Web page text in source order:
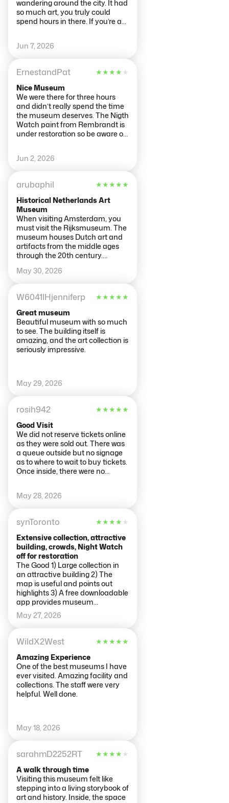
wandering around the city. It had
so much art, you truly could
spend hours in there. If you’re an
among several other notable
artists and pieces from the
1600s-1900s. Very cool!
Jun 7, 2026
ErnestandPat ★★★★ ★
Nice Museum
We were there for three hours
and didn’t really spend the time
the museum deserves. The Nigth
Watch paint from Rembrandt is
under restoration so be aware of
18y/o are not charge. The
security is very tight since my
daughter was tired and they
don’t accept you seat to close
your eyes. It was very busy with
some school groups but it is a
wonderful museum to visit.
Jun 2, 2026
arubaphil ★★★★★
Historical Netherlands Art
Museum
When visiting Amsterdam, you
must visit the Rijksmuseum. The
museum houses Dutch art and
artifacts from the middle ages
through the 20th century.
from Rembrandt, Vermeer and
other prominent artists of the
time. This is a large museum
that could take you all day to
explore. A good time element
would be 2 to 4 hours so not to be
overwhelmed.
May 30, 2026
W6041IHjenniferp ★★★★★
Great museum
Beautiful museum with so much
to see. The building itself is
amazing, and the art collection is
seriously impressive.
May 29, 2026
rosih942 ★★★★★
Good Visit
We did not reserve tickets online
as they were sold out. There was
a queue outside but no signage
as to where to wait to buy tickets.
Once inside, there were no
one set of bathrooms in the
basement. Apart from that,
wonderful experience. I would
say you need at least 3 hours.
Across the street at the Cobra
Cafe they have a cell phone
charging cabinet. Brilliant!! I dont
know if they are all over Holland
but such a good idea.
May 28, 2026
synToronto ★★★★ ★
Extensive collection, attractive
building, crowds, Night Watch
off for restoration
The Good 1) Large collection in
an attractive building 2) The
map is useful and points out
highlights 3) A free downloadable
app provides museum
commentary on various works
for free 4) Online timed entry
actually allows you to come up to
two hours before or after your
slot. You can also buy at a kiosk
near the door, but more efficient
online. 5) They recycle museum
paper maps at exit The Bad 1)
Admission is expensive 2)
Building has been subjected to
crowds especially around
famous works 4) Night Watch is
down for years of restoration.
You can see them at work. 5) Not
really a lot of refreshment
options with enough seats
May 27, 2026
WildX2West ★★★★★
Amazing Experience
One of the best museums I have
ever visited. Amazing facility and
collections. The staff were very
helpful. Well done.
May 18, 2026
sarahmD2252RT ★★★★ ★
A walk through time
Visiting this museum felt like
stepping into a living storybook of
art and history. Inside, the space